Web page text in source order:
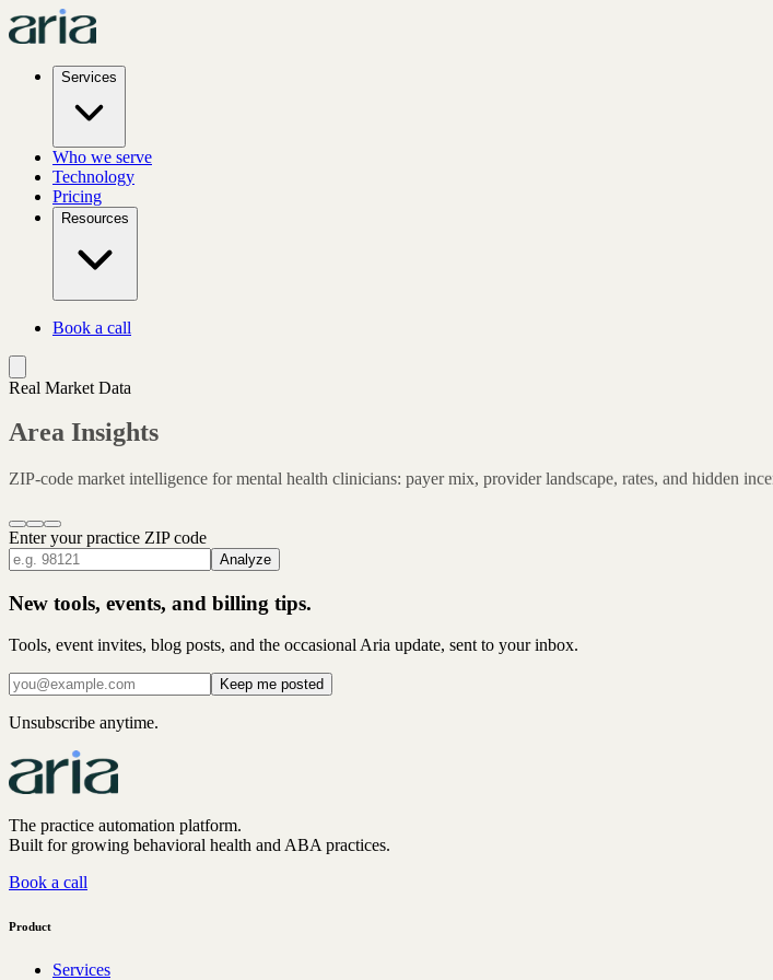
Services
Who we serve
Technology
Pricing
Resources
Book a call
Real Market Data
Area Insights
ZIP-code market intelligence for mental health clinicians: payer mix, provider landscape, rates, and hidden
Enter your practice ZIP code
Analyze
New tools, events, and billing tips.
Tools, event invites, blog posts, and the occasional Aria update, sent to your inbox.
Keep me posted
Unsubscribe anytime.
The practice automation platform.
Built for growing behavioral health and ABA practices.
Book a call
Product
Services